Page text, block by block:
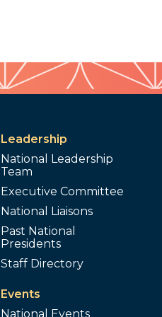
Leadership
National Leadership
Team
Executive Committee
National Liaisons
Past National
Presidents
Staff Directory
Events
National Events